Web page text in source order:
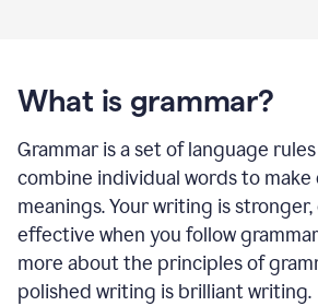
What is grammar?
Grammar is a set of language
combine individual words to
meanings. Your writing is
effective when you follow
more about the principles of
polished writing is brilliant writing.